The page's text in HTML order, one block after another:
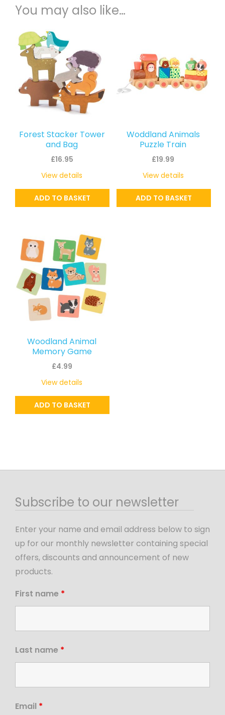
You may also like…
Forest Stacker Tower
and Bag
£16.95
ADD TO BASKET
View details
Woddland Animals
Puzzle Train
£19.99
ADD TO BASKET
View details
Woodland Animal
Memory Game
£4.99
ADD TO BASKET
View details
Subscribe to our newsletter
Enter your name and email address below to sign
up for our monthly newsletter containing special
offers, discounts and announcement of new
products.
First name *
Last name *
Email *